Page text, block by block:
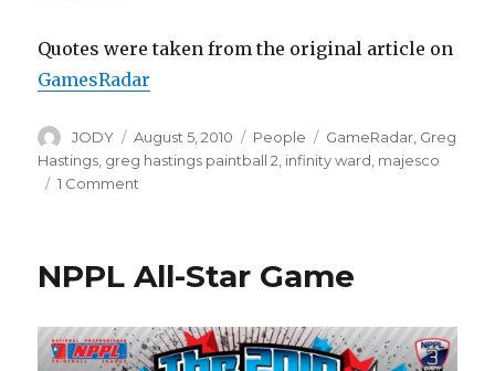
Quotes were taken from the original article on
GamesRadar
Author
JODY
Posted
on
August 5, 2010 Categories
People Tags
GameRadar Greg
Hastings, greg hastings paintball 2, infinity ward, majesco
1 Comment
Activision
NPPL All-Star Game